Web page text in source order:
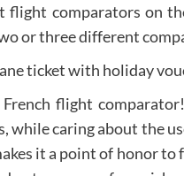
flight comparators on
or three different
ticket with holiday
flight
while caring about the
it a point of honor